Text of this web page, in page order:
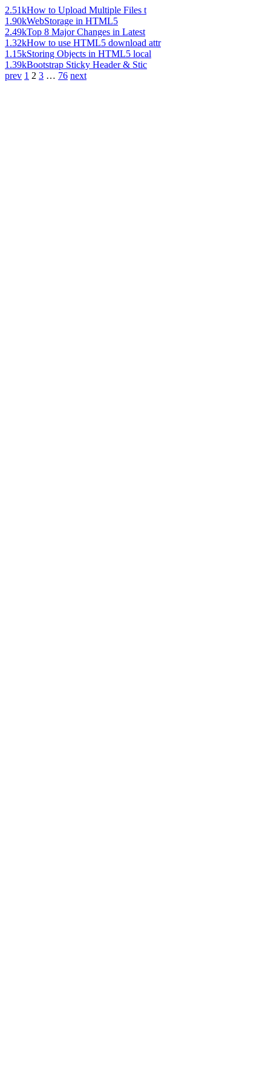
2.51kHow to Upload Multiple Files t
1.90kWebStorage in HTML5
2.49kTop 8 Major Changes in Latest
1.32kHow to use HTML5 download attr
1.15kStoring Objects in HTML5 local
1.39kBootstrap Sticky Header & Stic
prev 1 2 3 … 76 next